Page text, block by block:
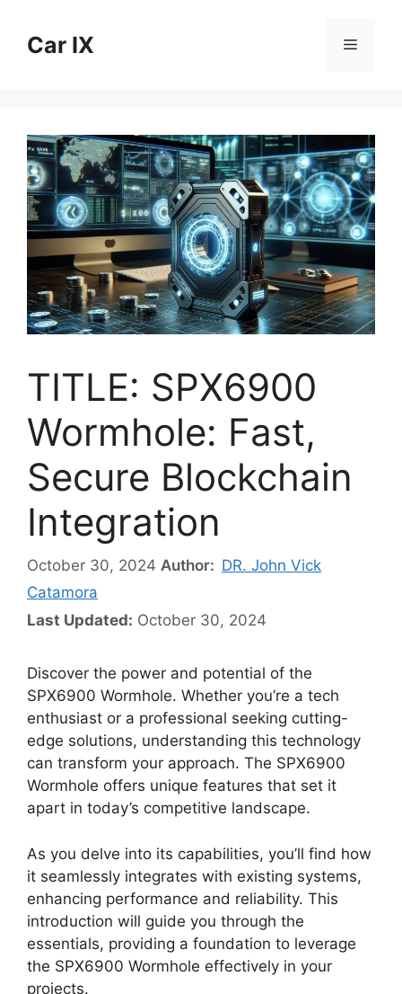
contentCar IX Menu
TITLE: SPX6900
Wormhole: Fast,
Secure Blockchain
Integration
October 30, 2024 Author: DR. John Vick
Catamora
Last Updated: October 30, 2024
Discover the power and potential of the
SPX6900 Wormhole. Whether you’re a tech
enthusiast or a professional seeking cutting-
edge solutions, understanding this technology
can transform your approach. The SPX6900
Wormhole offers unique features that set it
apart in today’s competitive landscape.
As you delve into its capabilities, you’ll find how
it seamlessly integrates with existing systems,
enhancing performance and reliability. This
introduction will guide you through the
essentials, providing a foundation to leverage
the SPX6900 Wormhole effectively in your
projects.